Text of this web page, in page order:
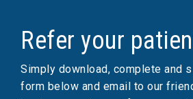
Refer your
Simply download, complete and
form below and email to our